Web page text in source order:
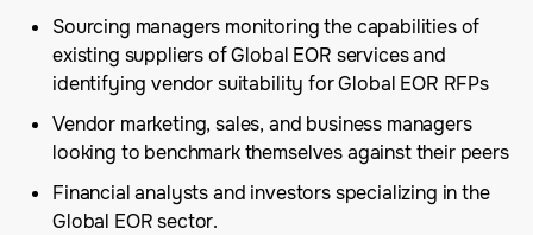
Sourcing managers monitoring the capabilities of
existing suppliers of Global EOR services and
identifying vendor suitability for Global EOR RFPs
Vendor marketing, sales, and business managers
looking to benchmark themselves against their peers
Financial analysts and investors specializing in the
Global EOR sector.